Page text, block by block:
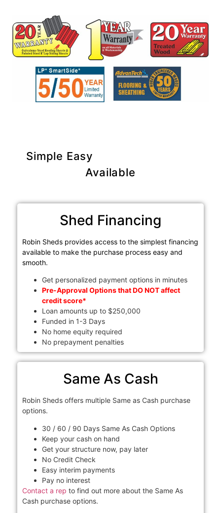
Simple Easy
Available
Shed Financing
Robin Sheds provides access to the simplest financing
available to make the purchase process easy and
smooth.
Get personalized payment options in minutes
Pre-Approval Options that DO NOT affect
credit score*
Loan amounts up to $250,000
Funded in 1-3 Days
No home equity required
No prepayment penalties
Same As Cash
Robin Sheds offers multiple Same as Cash purchase
options.
30 / 60 / 90 Days Same As Cash Options
Keep your cash on hand
Get your structure now, pay later
No Credit Check
Easy interim payments
Pay no interest
Contact a rep to find out more about the Same As
Cash purchase options.